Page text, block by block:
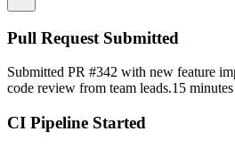
Pull Request Submitted
Submitted PR #342 with new feature
code review from team leads.15
CI Pipeline Started